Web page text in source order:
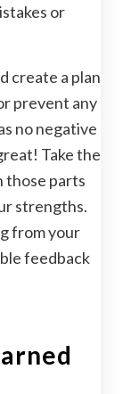
or
create a plan
prevent any
no negative
Take the
those parts
strengths.
from your
feedback